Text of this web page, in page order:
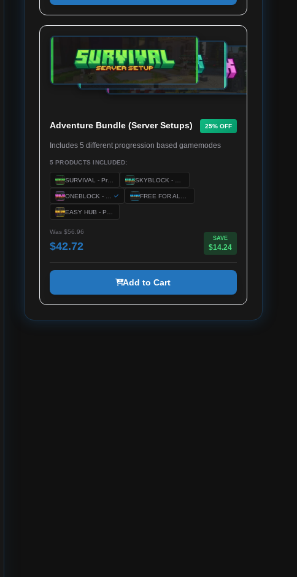
Adventure Bundle (Server Setups) 25% OFF
Includes 5 different progression based gamemodes
5 PRODUCTS INCLUDED:
SURVIVAL - Premium Server Setup
Was $56.96
$42.72
SAVE
$14.24
Add to Cart